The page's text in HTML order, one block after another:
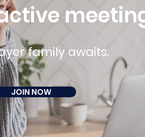
family awaits.
JOIN NOW